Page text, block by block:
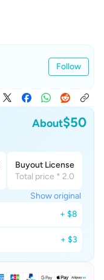
Follow
About$50
Buyout License
Total price * 2.0
Show original
+ $8
+ $3